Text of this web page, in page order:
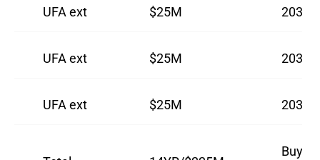
UFA ext $25M 2034
UFA ext $25M 2035
UFA ext $25M 2036